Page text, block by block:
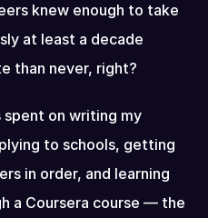
knew enough to take
at least a decade
than never, right?
on writing my
to schools, getting
in order, and learning
a Coursera course — the